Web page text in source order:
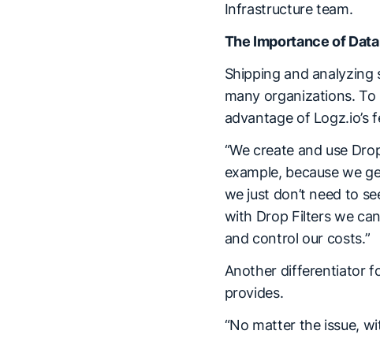
Infrastructure team.
The Importance of
Shipping and
many organizations.
advantage of Logz.io’s
“We create and use
example, because we
we just don’t need to
with Drop Filters we
and control our costs.”
Another differentiator
provides.
“No matter the issue,